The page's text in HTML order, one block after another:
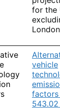
for the
vehicle
factors
543.02